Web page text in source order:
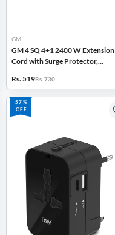
GM
GM 4 SQ 4+1 2400 W Extension
Cord with Surge Protector,
Rs. 519Rs. 730
57%
OFF